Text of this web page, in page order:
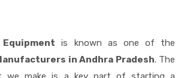
is known as one of the
in Andhra Pradesh. The